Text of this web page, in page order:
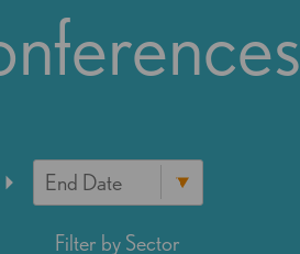
Filter by Sector